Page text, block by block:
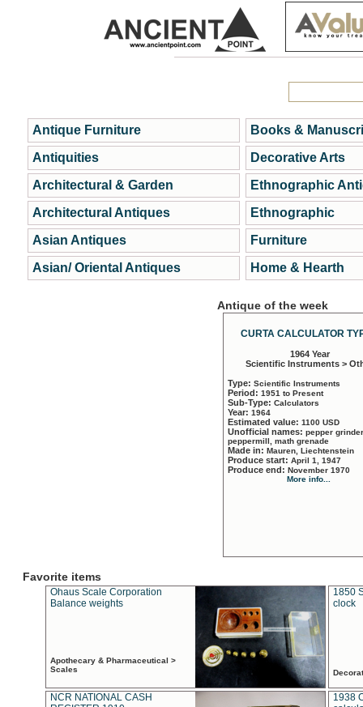
Antique Furniture
Antiquities
Architectural & Garden
Architectural Antiques
Asian Antiques
Asian/ Oriental Antiques
Books &
Decorative Arts
Ethnographic
Ethnographic
Furniture
Home & Hearth
Antique of the week
CURTA CALCULATOR
1964 Year
Scientific Instruments >
Type: Scientific Instruments
Period: 1951 to Present
Sub-Type: Calculators
Year: 1964
Estimated value: 1100 USD
Unofficial names: pepper
peppermill, math grenade
Made in: Mauren, Liechtenstein
Produce start: April 1, 1947
Produce end: November 1970
More info...
Favorite items
Ohaus Scale Corporation
Balance weights
Apothecary & Pharmaceutical >
Scales
1850
clock
NCR NATIONAL CASH
1938